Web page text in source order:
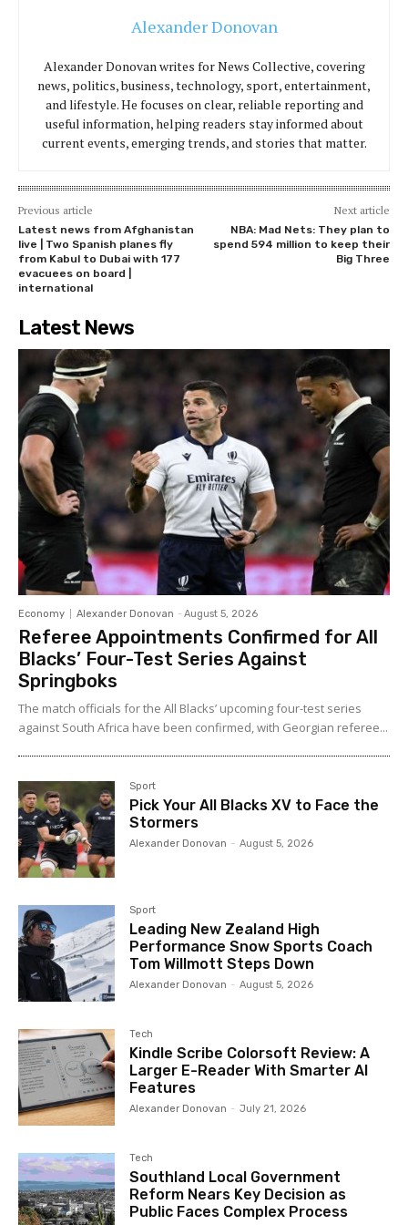
Alexander Donovan
Alexander Donovan writes for News Collective, covering
news, politics, business, technology, sport, entertainment,
and lifestyle. He focuses on clear, reliable reporting and
useful information, helping readers stay informed about
current events, emerging trends, and stories that matter.
Previous article
Latest news from Afghanistan
live | Two Spanish planes fly
from Kabul to Dubai with 177
evacuees on board |
international
Next article
NBA: Mad Nets: They plan to
spend 594 million to keep their
Big Three
Latest News
Economy Alexander Donovan - August 5, 2026
Referee Appointments Confirmed for All
Blacks’ Four-Test Series Against
Springboks
The match officials for the All Blacks’ upcoming four-test series
against South Africa have been confirmed, with Georgian referee...
Sport
Pick Your All Blacks XV to Face the
Stormers
Alexander Donovan - August 5, 2026
Sport
Leading New Zealand High
Performance Snow Sports Coach
Tom Willmott Steps Down
Alexander Donovan - August 5, 2026
Tech
Kindle Scribe Colorsoft Review: A
Larger E-Reader With Smarter AI
Features
Alexander Donovan - July 21, 2026
Tech
Southland Local Government
Reform Nears Key Decision as
Public Faces Complex Process